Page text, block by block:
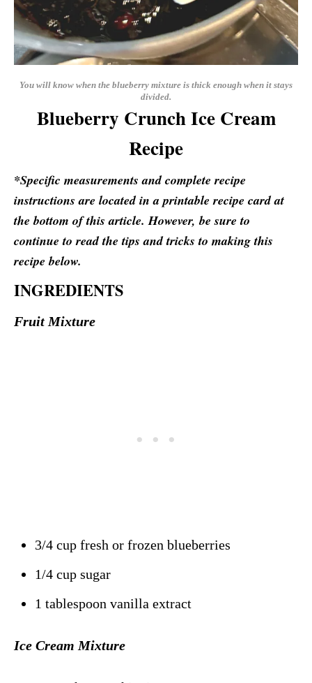
You will know when the blueberry mixture is thick enough when it stays
divided.
Blueberry Crunch Ice Cream
Recipe
*Specific measurements and complete recipe
instructions are located in a printable recipe card at
the bottom of this article. However, be sure to
continue to read the tips and tricks to making this
recipe below.
INGREDIENTS
Fruit Mixture
3/4 cup fresh or frozen blueberries
1/4 cup sugar
1 tablespoon vanilla extract
Ice Cream Mixture